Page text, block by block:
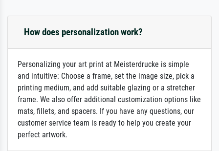
How does personalization work?
Personalizing your art print at Meisterdrucke is simple
and intuitive: Choose a frame, set the image size, pick a
printing medium, and add suitable glazing or a stretcher
frame. We also offer additional customization options like
mats, fillets, and spacers. If you have any questions, our
customer service team is ready to help you create your
perfect artwork.